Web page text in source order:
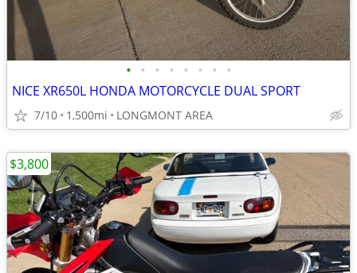
• • • • • • • •
NICE XR650L HONDA MOTORCYCLE DUAL SPORT
7/10 1,500mi LONGMONT AREA
$3,800